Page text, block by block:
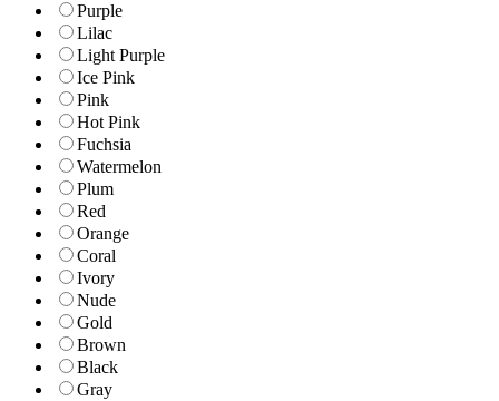
Purple
Lilac
Light Purple
Ice Pink
Pink
Hot Pink
Fuchsia
Watermelon
Plum
Red
Orange
Coral
Ivory
Nude
Gold
Brown
Black
Gray